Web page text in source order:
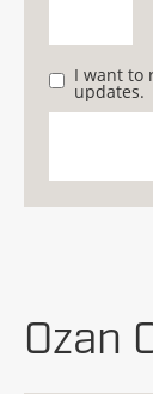
I want to
updates.
Ozan